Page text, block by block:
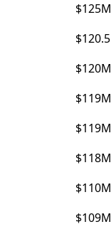
$125M
$120M
$119M
$119M
$118M
$110M
$109M